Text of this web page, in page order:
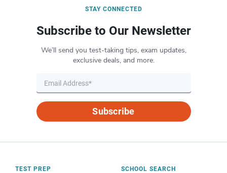
STAY CONNECTED
Subscribe to Our Newsletter
We’ll send you test-taking tips, exam updates,
exclusive deals, and more.
Subscribe
TEST PREP SCHOOL SEARCH